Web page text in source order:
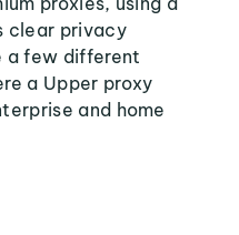
clear privacy
a few different
a Upper proxy
and home